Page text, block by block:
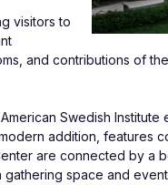
visitors to
and contributions of
Swedish
addition, features
are connected by
gathering space and